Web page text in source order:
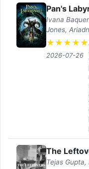
Pan's
Ivana
Jones,
★ ★ ★ ★ ★
2026-07-26
The
Tejas